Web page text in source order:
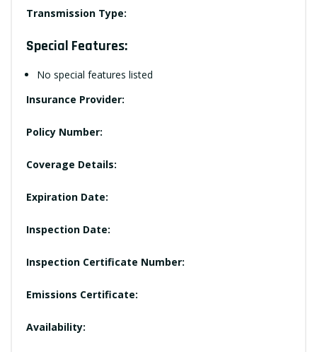
Transmission Type:
Special Features:
No special features listed
Insurance Provider:
Policy Number:
Coverage Details:
Expiration Date:
Inspection Date:
Inspection Certificate Number:
Emissions Certificate:
Availability: